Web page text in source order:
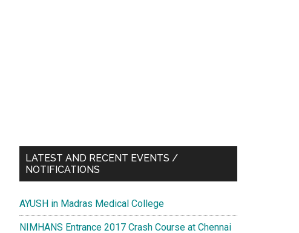
LATEST AND RECENT EVENTS /
NOTIFICATIONS
AYUSH in Madras Medical College
NIMHANS Entrance 2017 Crash Course at Chennai